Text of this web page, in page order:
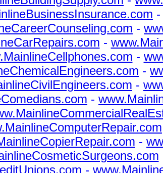
-
-
-
-
-
-
-
-
-